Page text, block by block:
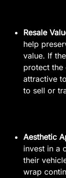
Resale
help
value. If
protect the
attractive
to sell or
Aesthetic
invest in a
their
wrap